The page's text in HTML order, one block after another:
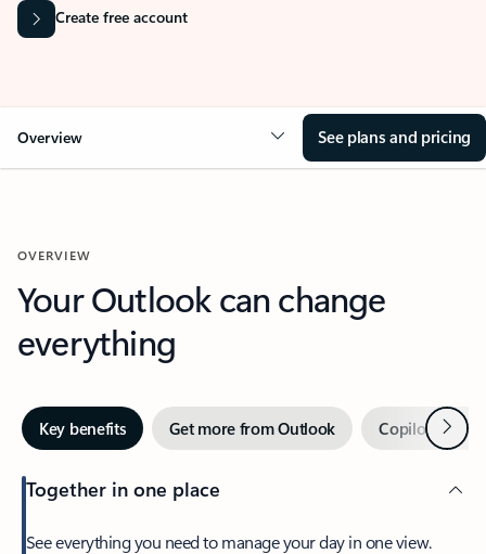
Create free account
Overview See plans and pricing
OVERVIEW
Your Outlook can change
everything
Key benefits Get more from Outlook Copilot inNext
Together in one place
See everything you need to manage your day in one view.